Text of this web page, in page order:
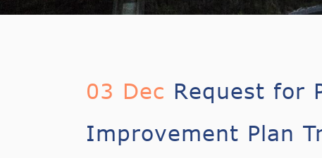
03 Dec Request for
Improvement Plan